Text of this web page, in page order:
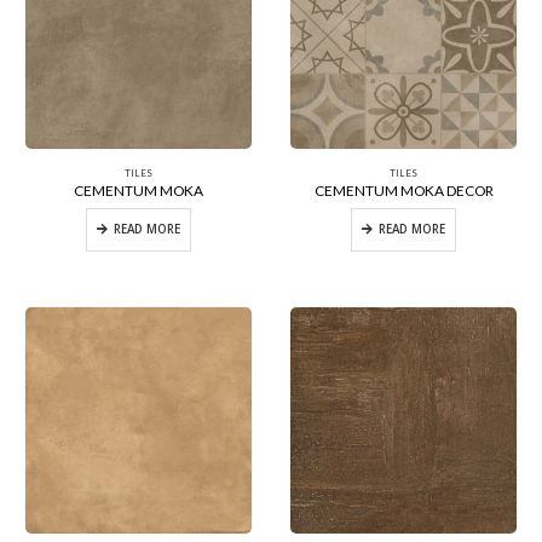
TILES
CEMENTUM MOKA
READ MORE
TILES
CEMENTUM MOKA DECOR
READ MORE